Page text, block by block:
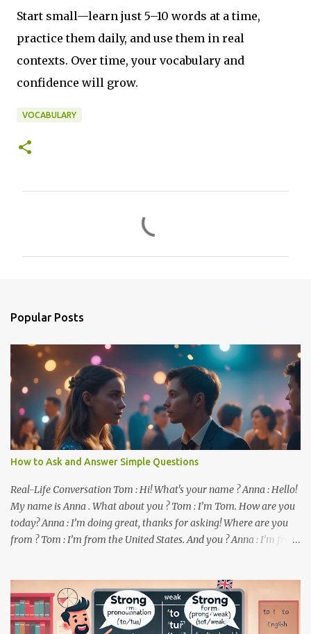
Start small—learn just 5–10 words at a time,
practice them daily, and use them in real
contexts. Over time, your vocabulary and
confidence will grow.
VOCABULARY
s
Popular Posts
How to Ask and Answer Simple Questions
Real-Life Conversation Tom : Hi! What's your name ? Anna : Hello!
My name is Anna . What about you ? Tom : I’m Tom. How are you
today? Anna : I’m doing great, thanks for asking! Where are you
from ? Tom : I’m from the United States. And you ? Anna : I’m from
developer. Key Phrases and Vocabulary In this lesson, you will
learn how to ask and answer basic questions in English. These
questions are essential in everyday conversations. Let's break